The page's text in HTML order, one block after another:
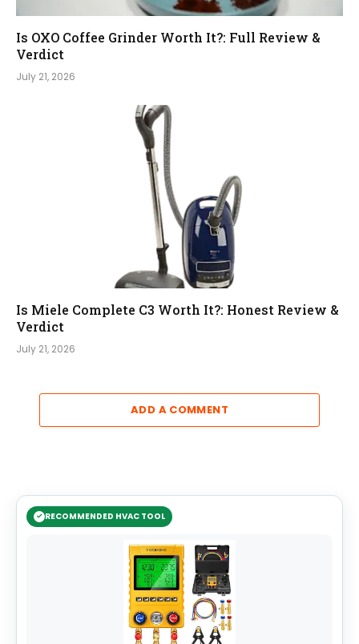
Is OXO Coffee Grinder Worth It?: Full Review &
Verdict
July 21, 2026
Is Miele Complete C3 Worth It?: Honest Review &
Verdict
July 21, 2026
ADD A COMMENT
RECOMMENDED HVAC TOOL